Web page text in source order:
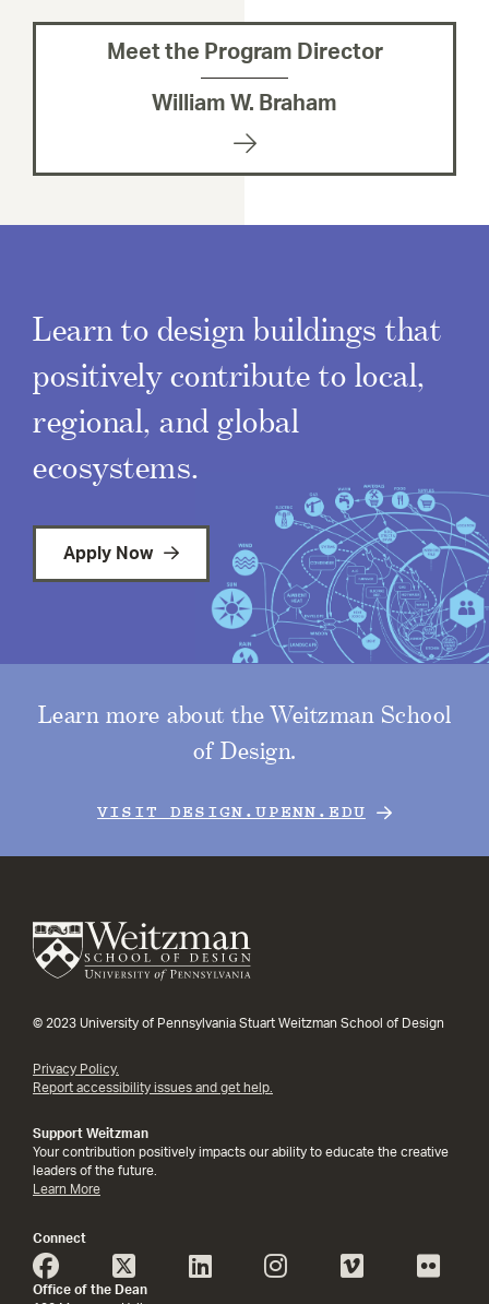
Meet the Program Director
William W. Braham
Learn to design buildings that
positively contribute to local,
regional, and global
ecosystems.
Apply Now
Learn more about the Weitzman School
of Design.
VISIT DESIGN.UPENN.EDU
© 2023 University of Pennsylvania Stuart Weitzman School of Design
Privacy Policy.
Report accessibility issues and get help.
Support Weitzman
Your contribution positively impacts our ability to educate the creative
leaders of the future.
Learn More
Connect
Office of the Dean